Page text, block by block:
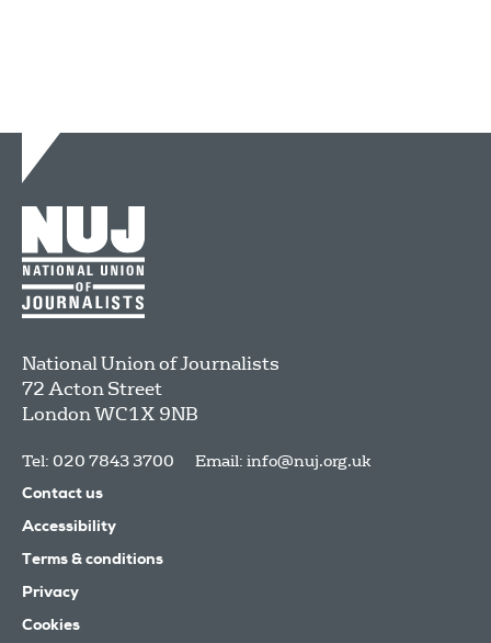
National Union of Journalists
72 Acton Street
LondonWC1X 9NB
Tel: 020 7843 3700 Email: info@nuj.org.uk
Contact us
Accessibility
Terms & conditions
Privacy
Cookies